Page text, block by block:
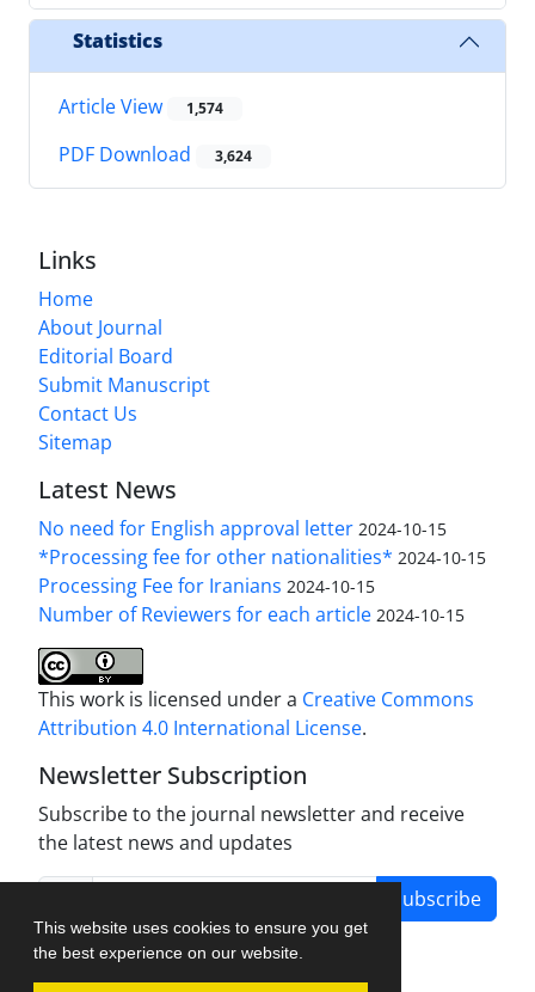
This website uses cookies to ensure you get
the best experience on our website.
Statistics
Article View 1,574
PDF Download 3,624
Links
Home
About Journal
Editorial Board
Submit Manuscript
Contact Us
Sitemap
Latest News
No need for English approval letter 2024-10-15
*Processing fee for other nationalities* 2024-10-15
Processing Fee for Iranians 2024-10-15
Number of Reviewers for each article 2024-10-15
This work is licensed under a Creative Commons
Attribution 4.0 International License.
Newsletter Subscription
Subscribe to the journal newsletter and receive
the latest news and updates
Subscribe